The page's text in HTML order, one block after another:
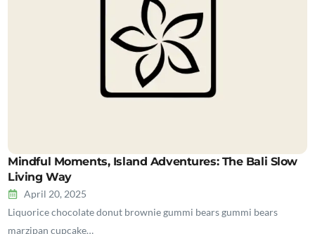
Mindful Moments, Island Adventures: The Bali Slow
Living Way
April 20, 2025
Liquorice chocolate donut brownie gummi bears gummi bears
marzipan cupcake…